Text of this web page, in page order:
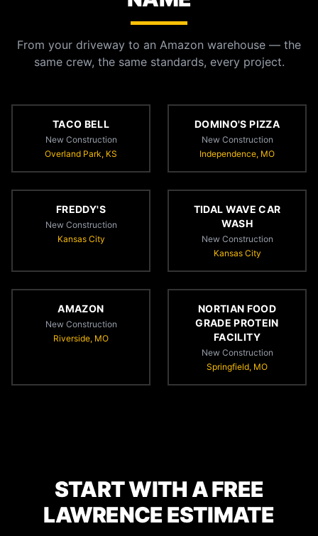
From your driveway to an Amazon warehouse — the
same crew, the same standards, every project.
TACO BELL
New Construction
Overland Park, KS
DOMINO'S PIZZA
New Construction
Independence, MO
FREDDY'S
New Construction
Kansas City
TIDAL WAVE CAR
WASH
New Construction
Kansas City
AMAZON
New Construction
Riverside, MO
NORTIAN FOOD
GRADE PROTEIN
FACILITY
New Construction
Springfield, MO
START WITH A FREE
LAWRENCE ESTIMATE